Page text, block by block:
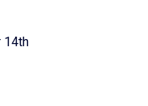
14th